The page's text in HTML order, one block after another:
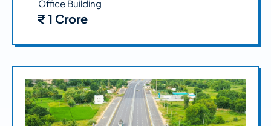
Office Building
₹ 1 Crore